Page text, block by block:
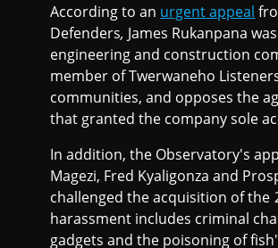
According to an urgent appeal
Defenders, James Rukanpana
engineering and construction
member of Twerwaneho
communities, and opposes the
that granted the company sole
In addition, the Observatory's
Magezi, Fred Kyaligonza and
challenged the acquisition of the
harassment includes criminal
gadgets and the poisoning of